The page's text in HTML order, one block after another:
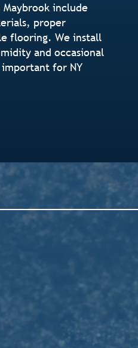
include
proper
flooring. We install
and occasional
for NY